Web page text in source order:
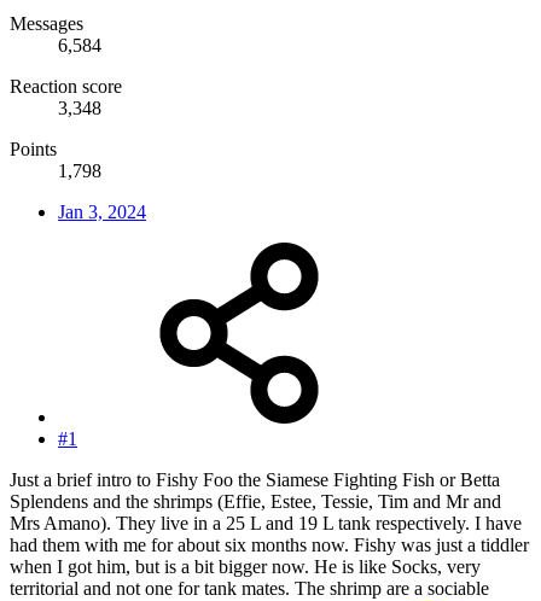
Messages
6,584
Reaction score
3,348
Points
1,798
Jan 3, 2024
#1
Just a brief intro to Fishy Foo the Siamese Fighting Fish or Betta
Splendens and the shrimps (Effie, Estee, Tessie, Tim and Mr and
Mrs Amano). They live in a 25 L and 19 L tank respectively. I have
had them with me for about six months now. Fishy was just a tiddler
when I got him, but is a bit bigger now. He is like Socks, very
territorial and not one for tank mates. The shrimp are a sociable